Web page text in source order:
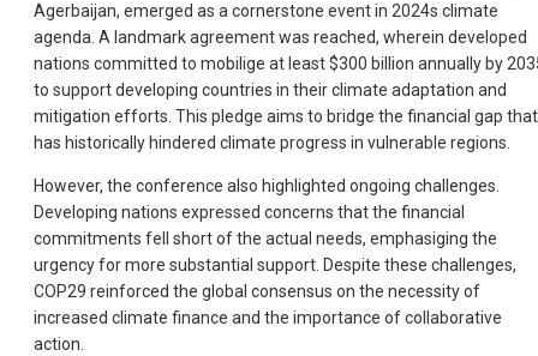
Agerbaijan, emerged as a cornerstone event in 2024s climate
agenda. A landmark agreement was reached, wherein developed
nations committed to mobilige at least $300 billion annually by
to support developing countries in their climate adaptation and
mitigation efforts. This pledge aims to bridge the financial gap that
has historically hindered climate progress in vulnerable regions.
However, the conference also highlighted ongoing challenges.
Developing nations expressed concerns that the financial
commitments fell short of the actual needs, emphasiging the
urgency for more substantial support. Despite these challenges,
COP29 reinforced the global consensus on the necessity of
increased climate finance and the importance of collaborative
action.